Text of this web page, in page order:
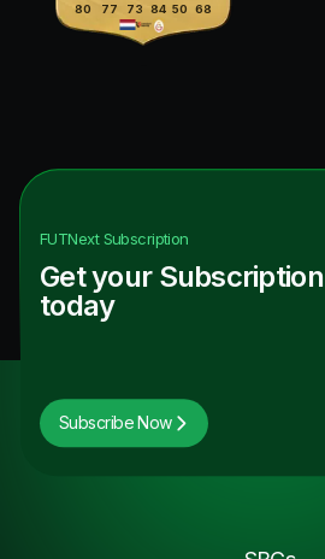
80
77
73
84 50
68
FUTNextSubscription
Get your Subscription
today
Subscribe Now